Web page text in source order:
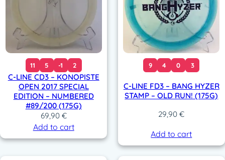
r
c
w
a
s
:
4
9
,
0
€
c
i
s
:
3
9
,
9
0
.
11 5 -1 2
C-LINE CD3 – KONOPISTE
OPEN 2017 SPECIAL
EDITION – NUMBERED
#89/200 (175G)
69,90 €
Add to cart
9 4 0 3
C-LINE FD3 – BANG HYZER
STAMP – OLD RUN! (175G)
29,90€
Add to cart